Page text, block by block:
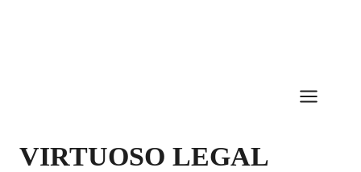
VIRTUOSO LEGAL